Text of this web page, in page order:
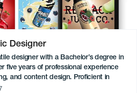
through authentic leadership,
and permanent roles.
Designer
designer with a Bachelor’s degree in
five years of professional experience
and content design. Proficient in
Canva, Fusion 360, and Blender,